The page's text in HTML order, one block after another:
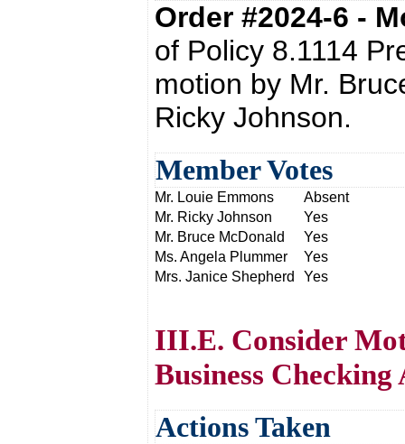
Order #2024-6 -
of Policy 8.1114
motion by Mr.
Ricky Johnson.
Member Votes
Mr. Louie Emmons
Absent
Mr. Ricky Johnson
Yes
Mr. Bruce McDonald
Yes
Ms. Angela Plummer
Yes
Mrs. Janice Shepherd
Yes
III.E. Consider
Business
Actions Taken